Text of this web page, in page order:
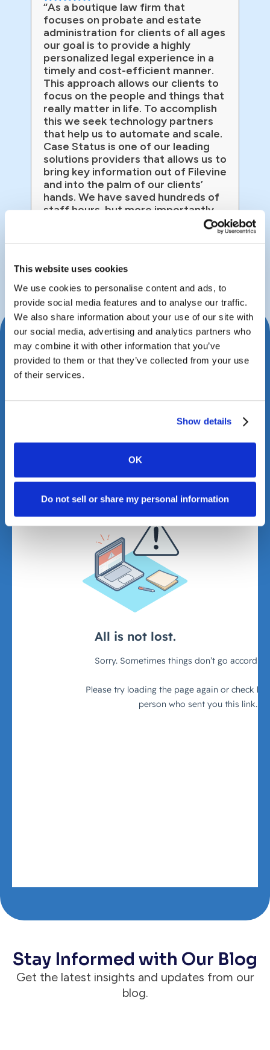
This website uses cookies
We use cookies to personalise content and ads, to
provide social media features and to analyse our traffic.
We also share information about your use of our site with
our social media, advertising and analytics partners who
may combine it with other information that you’ve
provided to them or that they’ve collected from your use
of their services.
Show details
OK
Do not sell or share my personal information
“As a boutique law firm that
focuses on probate and estate
administration for clients of all ages
our goal is to provide a highly
personalized legal experience in a
timely and cost-efficient manner.
This approach allows our clients to
focus on the people and things that
really matter in life. To accomplish
this we seek technology partners
that help us to automate and scale.
Case Status is one of our leading
solutions providers that allows us to
bring key information out of Filevine
and into the palm of our clients’
hands. We have saved hundreds of
staff hours, but more importantly
we have client satisfaction that
John Fritz
Schedule Your Consultation
Today
Stay Informed with Our Blog
Get the latest insights and updates from our
blog.